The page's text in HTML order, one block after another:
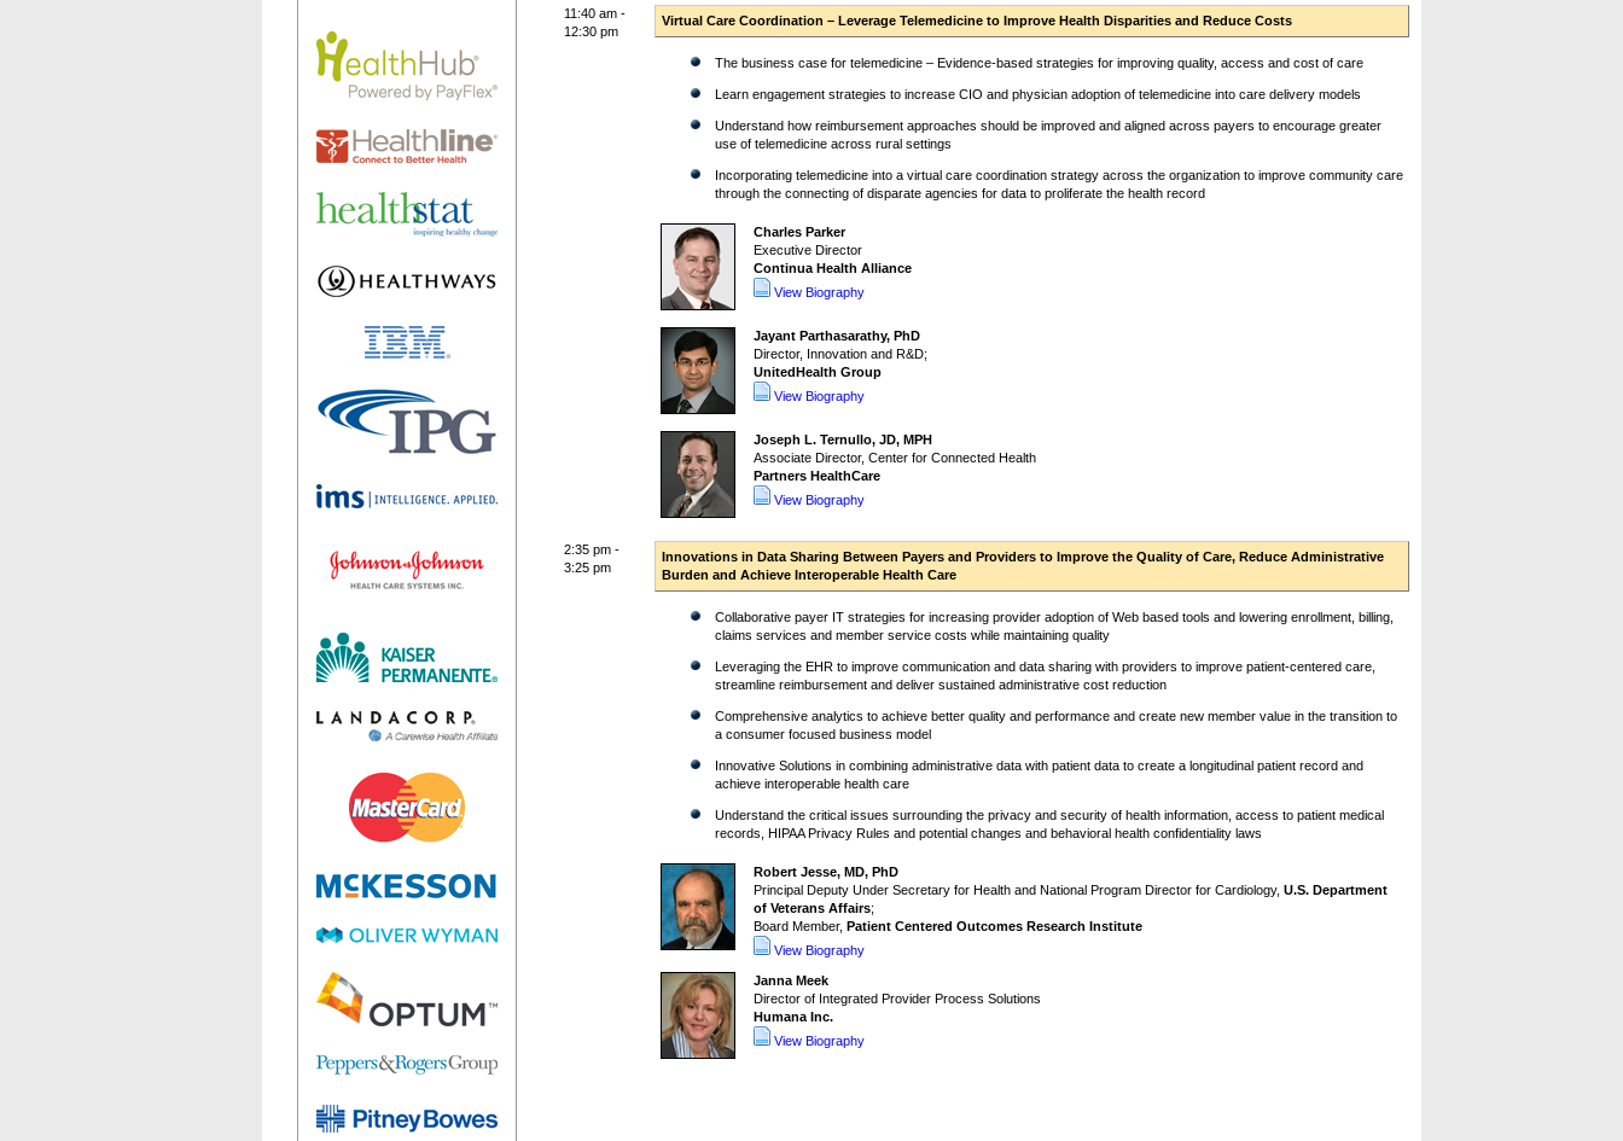
11:40 am -
12:30 pm
Virtual Care Coordination – Leverage Telemedicine to Improve Health Disparities and Reduce Costs
The business case for telemedicine – Evidence-based strategies for improving quality, access and cost of care
Learn engagement strategies to increase CIO and physician adoption of telemedicine into care delivery models
Understand how reimbursement approaches should be improved and aligned across payers to encourage greater
use of telemedicine across rural settings
Incorporating telemedicine into a virtual care coordination strategy across the organization to improve community care
through the connecting of disparate agencies for data to proliferate the health record
Charles Parker
Executive Director
Continua Health Alliance
View Biography
Jayant Parthasarathy, PhD
Director, Innovation and R&D;
UnitedHealth Group
View Biography
Joseph L. Ternullo, JD, MPH
Associate Director, Center for Connected Health
Partners HealthCare
View Biography
2:35 pm -
3:25 pm
Innovations in Data Sharing Between Payers and Providers to Improve the Quality of Care, Reduce Administrative
Burden and Achieve Interoperable Health Care
Collaborative payer IT strategies for increasing provider adoption of Web based tools and lowering enrollment, billing,
claims services and member service costs while maintaining quality
Leveraging the EHR to improve communication and data sharing with providers to improve patient-centered care,
streamline reimbursement and deliver sustained administrative cost reduction
Comprehensive analytics to achieve better quality and performance and create new member value in the transition to
a consumer focused business model
Innovative Solutions in combining administrative data with patient data to create a longitudinal patient record and
achieve interoperable health care
Understand the critical issues surrounding the privacy and security of health information, access to patient medical
records, HIPAA Privacy Rules and potential changes and behavioral health confidentiality laws
Robert Jesse, MD, PhD
Principal Deputy Under Secretary for Health and National Program Director for Cardiology, U.S. Department
of Veterans Affairs;
Board Member, Patient Centered Outcomes Research Institute
View Biography
Janna Meek
Director of Integrated Provider Process Solutions
Humana Inc.
View Biography